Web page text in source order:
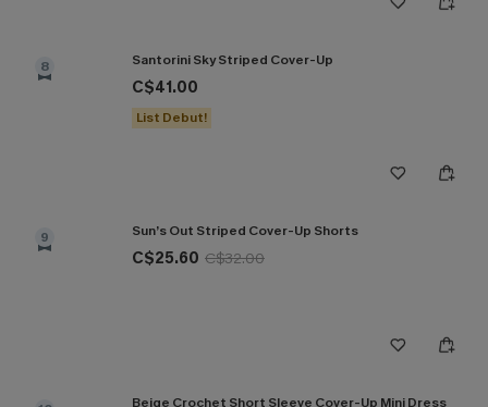
8 Santorini Sky Striped Cover-Up
C$41.00
List Debut!
9 Sun’s Out Striped Cover-Up Shorts
C$25.60 C$32.00
Beige Crochet Short Sleeve Cover-Up Mini Dress